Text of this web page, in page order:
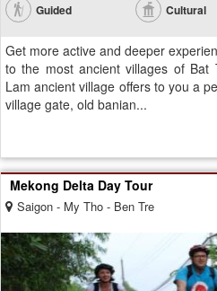
Guided Cultural
Get more active and deeper
to the most ancient villages of Bat
Lam ancient village offers to you a
village gate, old banian...
Mekong Delta Day Tour
Saigon - My Tho - Ben Tre